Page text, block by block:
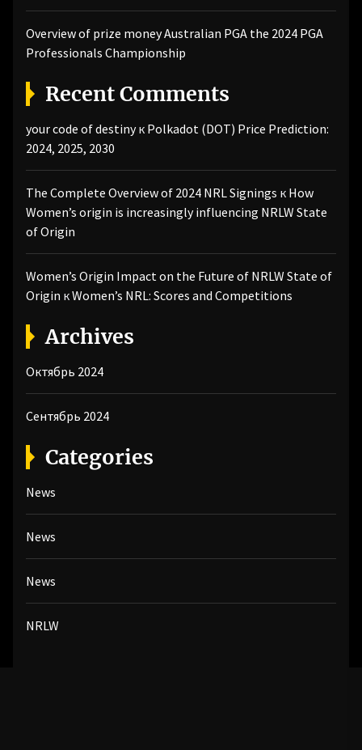
Overview of prize money Australian PGA the 2024 PGA
Professionals Championship
Recent Comments
your code of destinyк Polkadot (DOT) Price Prediction:
2024, 2025, 2030
The Complete Overview of 2024 NRL Signings к How
Women’s origin is increasingly influencing NRLW State
of Origin
Women’s Origin Impact on the Future of NRLW State of
Origin кWomen’s NRL: Scores and Competitions
Archives
Октябрь 2024
Сентябрь 2024
Categories
News
News
News
NRLW